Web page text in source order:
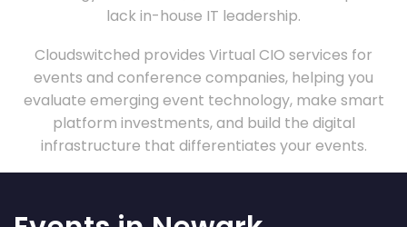
lack in-house IT leadership.
Cloudswitched provides Virtual CIO services for
events and conference companies, helping you
evaluate emerging event technology, make smart
platform investments, and build the digital
infrastructure that differentiates your events.